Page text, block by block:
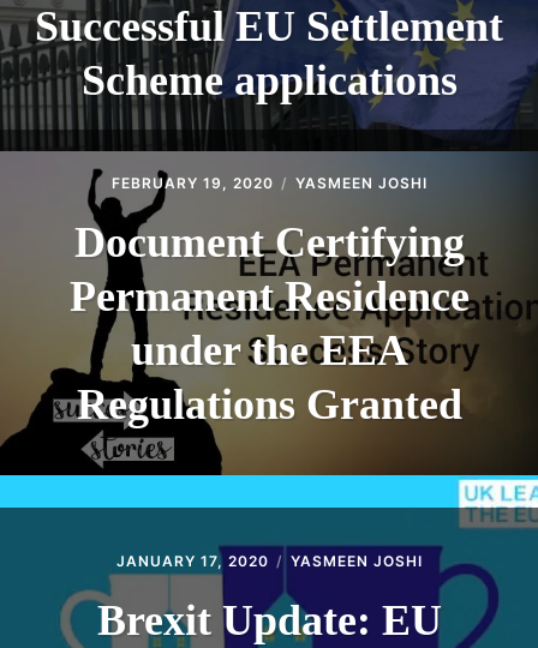
Successful EU Settlement
Scheme applications
FEBRUARY 19, 2020 YASMEEN JOSHI
Document Certifying
Permanent Residence
under the EEA
Regulations Granted
JANUARY 17, 2020 YASMEEN JOSHI
Brexit Update: EU